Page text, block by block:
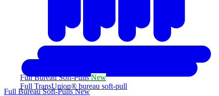
Full Bureau Soft-PullsNew
Full TransUnion® bureau soft-pull
Full Bureau Soft-PullsNew